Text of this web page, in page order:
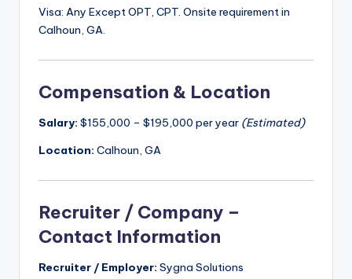
Visa: Any Except OPT, CPT. Onsite requirement in
Calhoun, GA.
Compensation & Location
Salary: $155,000 – $195,000 per year (Estimated)
Location: Calhoun, GA
Recruiter / Company –
Contact Information
Recruiter / Employer: Sygna Solutions